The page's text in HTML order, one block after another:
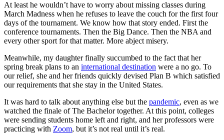
At least he wouldn’t have to worry about missing classes during
March Madness when he refuses to leave the couch for the first four
days of the tournament. We know how that story ended. First the
conference tournaments. Then the Big Dance. Then the NBA and
every other sport for that matter. More abject misery.
Meanwhile, my daughter finally succumbed to the fact that her
spring break plans to an international destination were a no go. To
our relief, she and her friends quickly devised Plan B which satisfied
our requirements that she stay in the United States.
It was hard to talk about anything else but the pandemic, even as we
watched the finale of The Bachelor together. At this point, colleges
were sending students home left and right, and her professors were
practicing with Zoom, but it’s not real until it’s real.